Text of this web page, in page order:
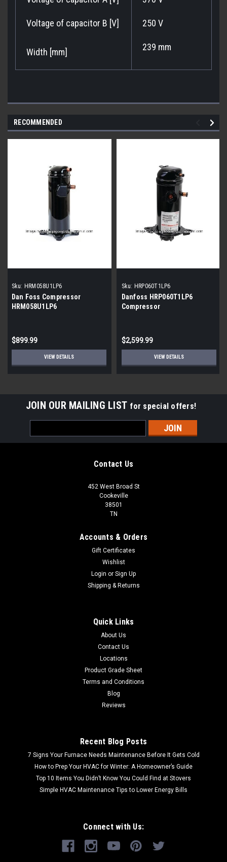
Voltage of capacitor B [V] 250 V
Width [mm] 239 mm
RECOMMENDED
Sku: HRM058U1LP6
Dan Foss Compressor
HRM058U1LP6
$899.99
VIEW DETAILS
Sku: HRP060T1LP6
Danfoss HRP060T1LP6
Compressor
$2,599.99
VIEW DETAILS
JOIN OUR MAILING LIST for special offers!
Address
Contact Us
452 West Broad St
Cookeville
38501
TN
Accounts & Orders
Gift Certificates
Wishlist
Login or Sign Up
Shipping & Returns
Quick Links
About Us
Contact Us
Locations
Product Grade Sheet
Terms and Conditions
Blog
Reviews
Recent Blog Posts
7 Signs Your Furnace Needs Maintenance Before It Gets Cold
How to Prep Your HVAC for Winter: A Homeowner’s Guide
Top 10 Items You Didn’t Know You Could Find at Stovers
Simple HVAC Maintenance Tips to Lower Energy Bills
Connect with Us: